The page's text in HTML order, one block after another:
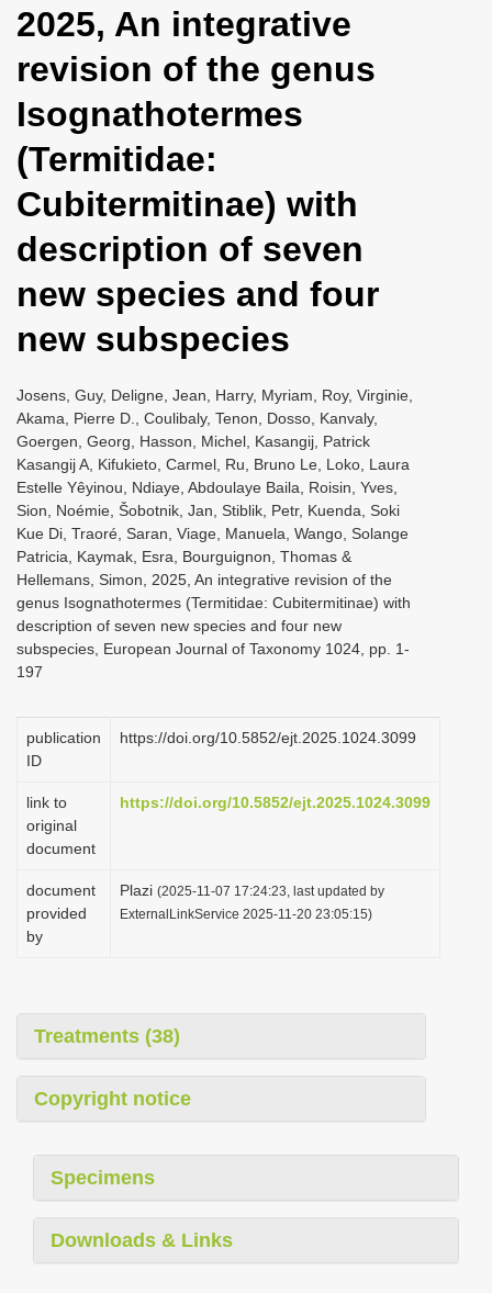
2025, An integrative
revision of the genus
Isognathotermes
(Termitidae:
Cubitermitinae) with
description of seven
new species and four
new subspecies
Josens, Guy, Deligne, Jean, Harry, Myriam, Roy, Virginie,
Akama, Pierre D., Coulibaly, Tenon, Dosso, Kanvaly,
Goergen, Georg, Hasson, Michel, Kasangij, Patrick
Kasangij A, Kifukieto, Carmel, Ru, Bruno Le, Loko, Laura
Estelle Yêyinou, Ndiaye, Abdoulaye Baila, Roisin, Yves,
Sion, Noémie, Šobotnik, Jan, Stiblik, Petr, Kuenda, Soki
Kue Di, Traoré, Saran, Viage, Manuela, Wango, Solange
Patricia, Kaymak, Esra, Bourguignon, Thomas &
Hellemans, Simon, 2025, An integrative revision of the
genus Isognathotermes (Termitidae: Cubitermitinae) with
description of seven new species and four new
subspecies, European Journal of Taxonomy 1024, pp. 1-
197
publication
ID
https://doi.org/10.5852/ejt.2025.1024.3099
link to
original
document
https://doi.org/10.5852/ejt.2025.1024.3099
document
provided
by
Plazi (2025-11-07 17:24:23, last updated by
ExternalLinkService 2025-11-20 23:05:15)
Treatments (38)
Copyright notice
Specimens
Downloads & Links